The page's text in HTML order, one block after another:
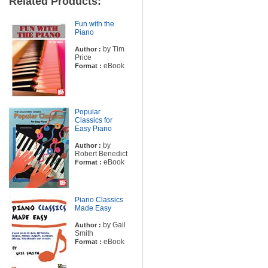
Fun with the
Piano
Author : by Tim
Price
Format : eBook
Popular
Classics for
Easy Piano
Author : by
Robert Benedict
Format : eBook
Piano Classics
Made Easy
Author : by Gail
Smith
Format : eBook